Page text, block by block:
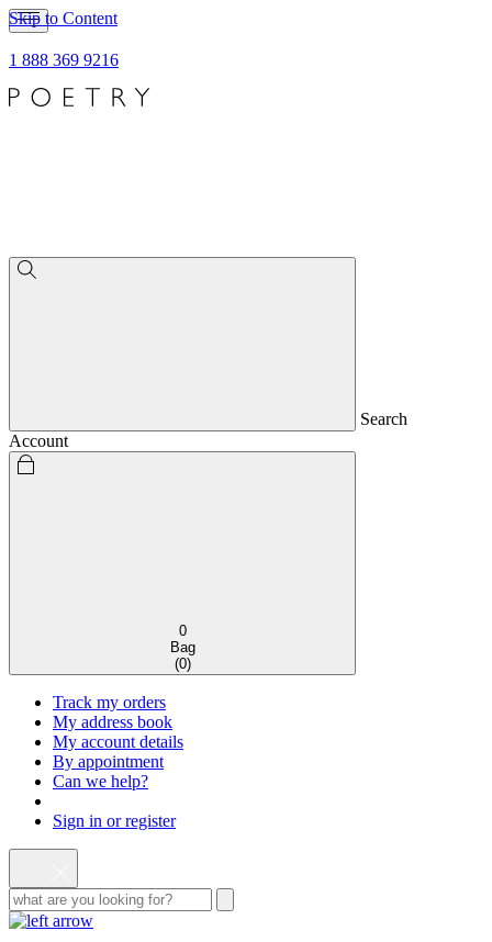
Skip to Content
1 888 369 9216
Search
Account
0
Bag
(0)
Track my orders
My address book
My account details
By appointment
Can we help?
Sign in or register